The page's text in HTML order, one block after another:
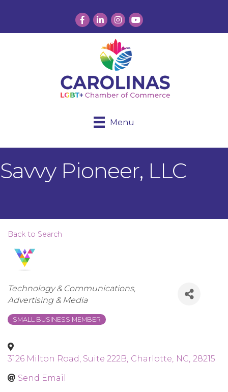
Facebook
LinkedInInstagram
YouTube
Menu
Savvy Pioneer, LLC
Back to Search
Categories
Technology & Communications
Advertising & Media
SMALL BUSINESS MEMBER
3126 Milton Road, Suite 222B, Charlotte, NC, 28215
Send Email